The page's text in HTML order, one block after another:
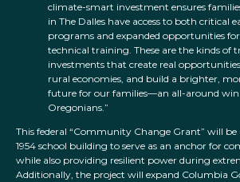
climate-smart investment ensures
in The Dalles have access to both critical
programs and expanded opportunities
technical training. These are the kinds of
investments that create real
rural economies, and build a brighter,
future for our families—an all-around
Oregonians.”
This federal “Community Change Grant” will be
1954 school building to serve as an anchor for
while also providing resilient power during
Additionally, the project will expand Columbia